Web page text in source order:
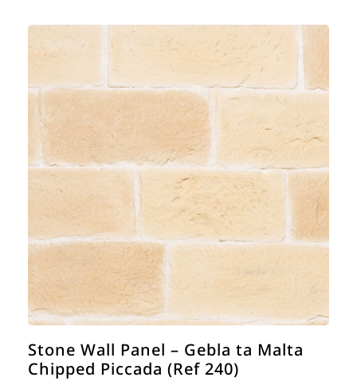
Stone Wall Panel – Gebla ta Malta
Chipped Piccada (Ref 240)